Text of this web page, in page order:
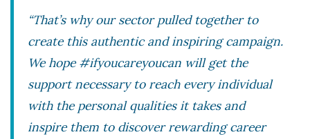
“That’s why our sector pulled together to
create this authentic and inspiring campaign.
We hope #ifyoucareyoucan will get the
support necessary to reach every individual
with the personal qualities it takes and
inspire them to discover rewarding career